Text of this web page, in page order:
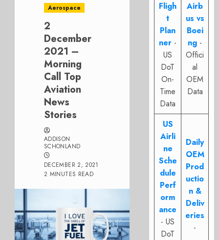
Aerospace
2
December
2021 –
Morning
Call Top
Aviation
News
Stories
ADDISON
SCHONLAND
DECEMBER 2, 2021
2 MINUTES READ
Fligh
t
Plan
ner -
US
DoT
On-
Time
Data
Airb
us vs
Boei
ng -
Offici
al
OEM
Data
US
Airli
ne
Sche
dule
Perf
orm
ance
- US
DoT
Daily
OEM
Prod
uctio
n &
Deliv
eries
-